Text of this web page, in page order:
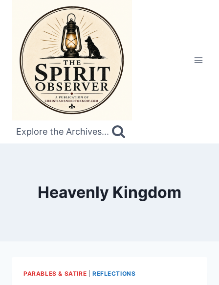
content
Explore the Archives...
Heavenly Kingdom
PARABLES & SATIRE REFLECTIONS